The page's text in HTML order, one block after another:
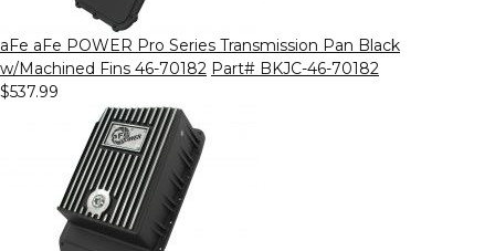
aFe aFe POWER Pro Series Transmission Pan Black
w/Machined Fins 46-70182 Part# BKJC-46-70182
$537.99